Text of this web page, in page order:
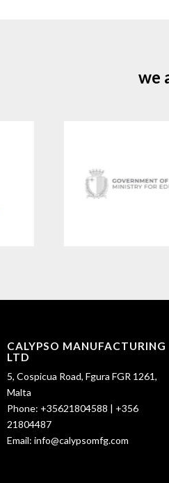
we
CALYPSO MANUFACTURING
LTD
5, Cospicua Road, Fgura FGR 1261,
Malta
Phone: +35621804588 | +356
21804487
Email: info@calypsomfg.com